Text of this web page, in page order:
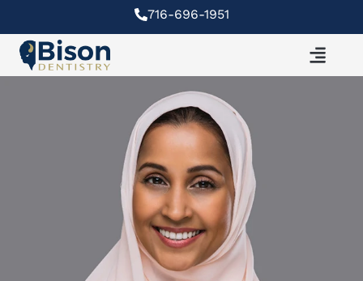
content
716-696-1951